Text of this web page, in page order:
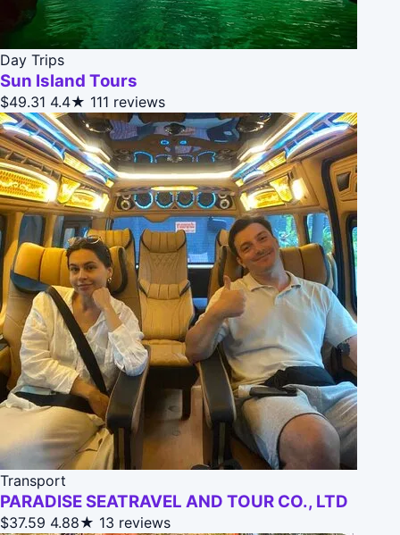
Day Trips
Sun Island Tours
$49.31 4.4★ 111 reviews
Transport
PARADISE SEATRAVEL AND TOUR CO., LTD
$37.59 4.88★ 13 reviews